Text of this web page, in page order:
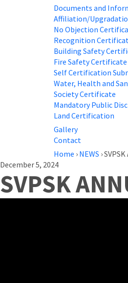
Documents and
Affiliation/
No Objection
Recognition
Building Safety
Fire Safety Certificate
Self Certification
Water, Health and
Society Certificate
Mandatory Public
Land Certification
Gallery
Contact
Home › NEWS ›
December 5, 2024
SVPSK